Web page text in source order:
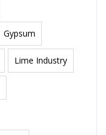
Gypsum
Lime Industry